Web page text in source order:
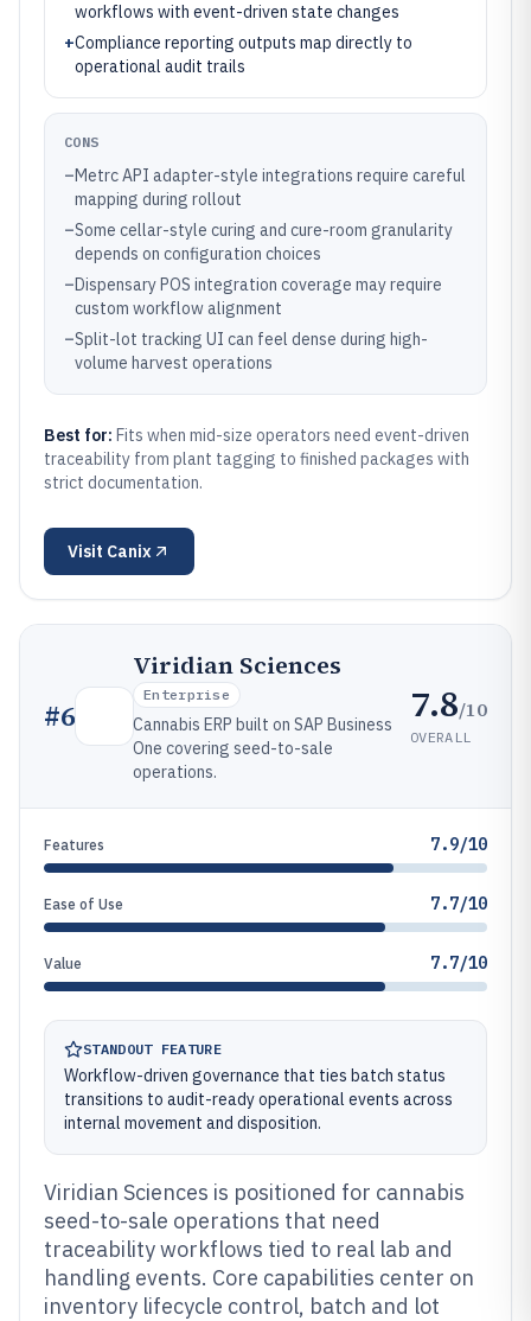
workflows with event-driven state changes
+Compliance reporting outputs map directly to
operational audit trails
CONS
–Metrc API adapter-style integrations require careful
mapping during rollout
–Some cellar-style curing and cure-room granularity
depends on configuration choices
–Dispensary POS integration coverage may require
custom workflow alignment
–Split-lot tracking UI can feel dense during high-
volume harvest operations
Best for: Fits when mid-size operators need event-driven
traceability from plant tagging to finished packages with
strict documentation.
Visit Canix
#6
Viridian Sciences
Enterprise
Cannabis ERP built on SAP Business
One covering seed-to-sale
operations.
7.8/10
OVERALL
Features 7.9/10
Ease of Use 7.7/10
Value 7.7/10
STANDOUT FEATURE
Workflow-driven governance that ties batch status
transitions to audit-ready operational events across
internal movement and disposition.
Viridian Sciences is positioned for cannabis
seed-to-sale operations that need
traceability workflows tied to real lab and
handling events. Core capabilities center on
inventory lifecycle control, batch and lot